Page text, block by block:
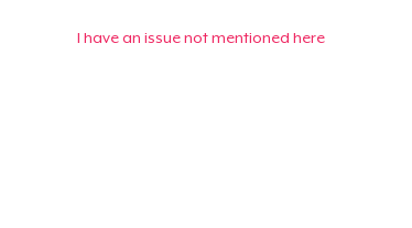
I have an issue not mentioned here